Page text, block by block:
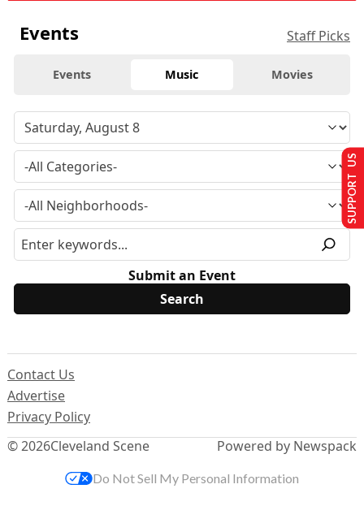
Events Staff Picks
Events Music Movies
Submit an Event
© 2026Cleveland Scene
Contact Us
Advertise
Privacy Policy
Powered by Newspack
SUPPORT US
Do Not Sell My Personal Information